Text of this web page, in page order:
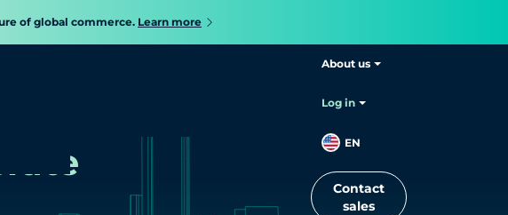
of global commerce. Learn more
About us
Log in
EN
Contact
sales